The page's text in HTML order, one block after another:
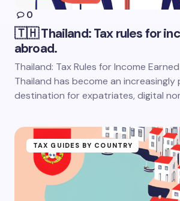
0
🇹🇭 Thailand: Tax rules for
abroad.
Thailand: Tax Rules for Income
Thailand has become an increasingly
destination for expatriates, digital
TAX GUIDES BY COUNTRY